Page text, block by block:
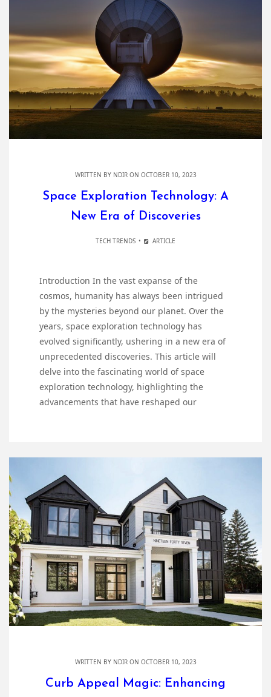
WRITTEN BY NDIRON OCTOBER 10, 2023
Space Exploration Technology: A
New Era of Discoveries
TECH TRENDS ARTICLE
Introduction In the vast expanse of the
cosmos, humanity has always been intrigued
by the mysteries beyond our planet. Over the
years, space exploration technology has
evolved significantly, ushering in a new era of
unprecedented discoveries. This article will
delve into the fascinating world of space
exploration technology, highlighting the
advancements that have reshaped our
WRITTEN BY NDIRON OCTOBER 10, 2023
Curb Appeal Magic: Enhancing